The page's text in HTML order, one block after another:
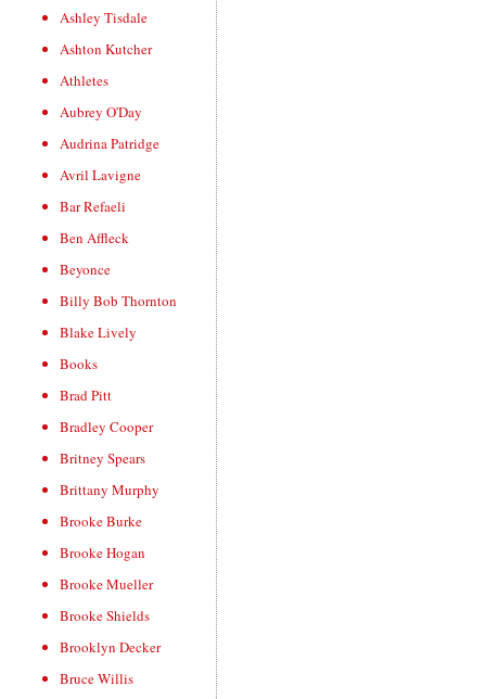
Ashley Tisdale
Ashton Kutcher
Athletes
Aubrey O'Day
Audrina Patridge
Avril Lavigne
Bar Refaeli
Ben Affleck
Beyonce
Billy Bob Thornton
Blake Lively
Books
Brad Pitt
Bradley Cooper
Britney Spears
Brittany Murphy
Brooke Burke
Brooke Hogan
Brooke Mueller
Brooke Shields
Brooklyn Decker
Bruce Willis